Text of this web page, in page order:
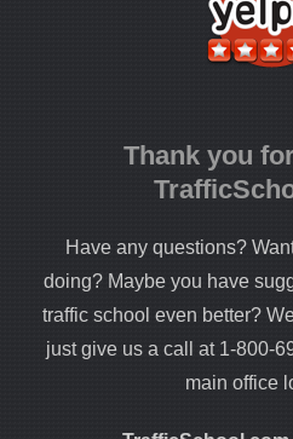
Thank you
Have any questions?
doing? Maybe you have
traffic school even better?
just give us a call at 1-800-
main office